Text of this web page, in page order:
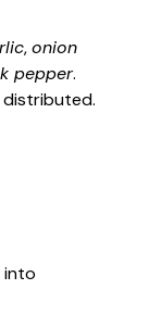
,onion
pepper.
distributed.
into